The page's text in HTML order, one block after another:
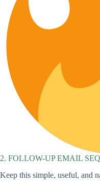
2. FOLLOW-UP EMAIL
Keep this simple, useful, and